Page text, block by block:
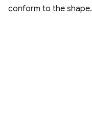
conform to the shape.